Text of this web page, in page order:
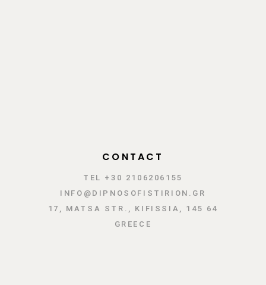
CONTACT
TEL +30 2106206155
INFO@DIPNOSOFISTIRION.GR
17, MATSA STR., KIFISSIA, 145 64
GREECE